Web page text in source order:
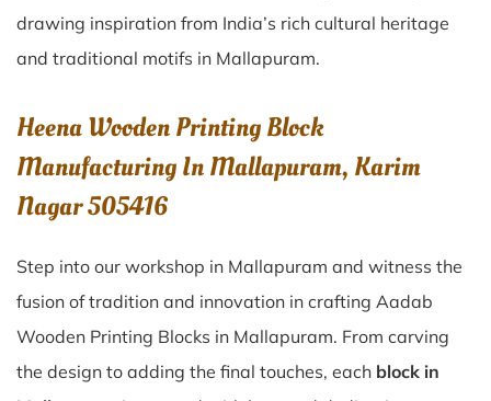
drawing inspiration from India’s rich cultural heritage
and traditional motifs in Mallapuram.
Heena Wooden Printing Block
Manufacturing In Mallapuram, Karim
Nagar 505416
Step into our workshop in Mallapuram and witness the
fusion of tradition and innovation in crafting Aadab
Wooden Printing Blocks in Mallapuram. From carving
the design to adding the final touches, each block in